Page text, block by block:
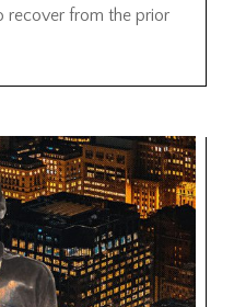
recover from the prior